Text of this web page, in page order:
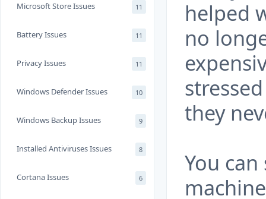
Microsoft Store Issues 11
Battery Issues 11
Privacy Issues 11
Windows Defender Issues 10
Windows Backup Issues 9
Installed Antiviruses Issues 8
Cortana Issues 6
helped
no
they
You